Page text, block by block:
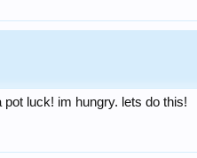
luck! im hungry. lets do this!